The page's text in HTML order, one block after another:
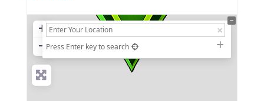
+
− Press Enter key to search